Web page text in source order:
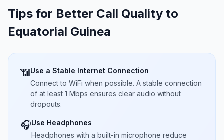
Tips for Better Call Quality to
Equatorial Guinea
📶Use a Stable Internet Connection
Connect to WiFi when possible. A stable connection
of at least 1 Mbps ensures clear audio without
dropouts.
🎧Use Headphones
Headphones with a built-in microphone reduce